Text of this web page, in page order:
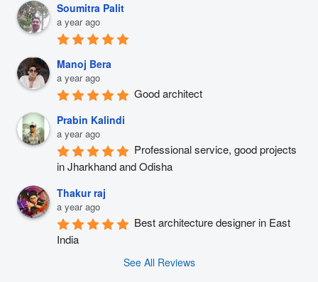
Soumitra Palit
a year ago
Manoj Bera
a year ago
Good architect
Prabin Kalindi
a year ago
Professional service, good projects
in Jharkhand and Odisha
Thakur raj
a year ago
Best architecture designer in East
India
See All Reviews